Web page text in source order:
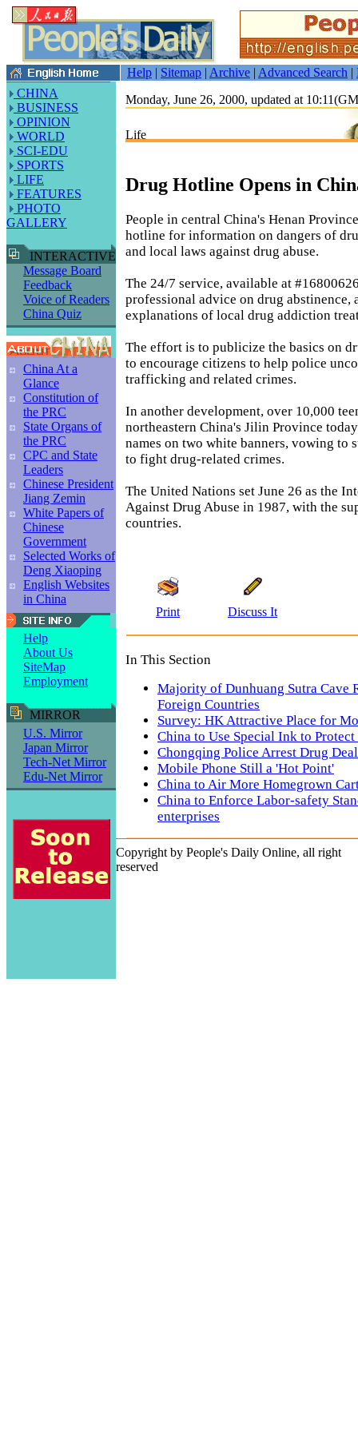
Help | Sitemap | Archive | Advanced Search |
CHINA
BUSINESS
OPINION
WORLD
SCI-EDU
SPORTS
LIFE
FEATURES
PHOTO
GALLERY
INTERACTIVE
Message Board
Feedback
Voice of Readers
China Quiz
China At a
Glance
Constitution of
the PRC
State Organs of
the PRC
CPC and State
Leaders
Chinese President
Jiang Zemin
White Papers of
Chinese
Government
Selected Works of
Deng Xiaoping
English Websites
in China
Help
About Us
SiteMap
Employment
MIRROR
U.S. Mirror
Japan Mirror
Tech-Net Mirror
Edu-Net Mirror
Monday, June 26, 2000, updated at
Life
Drug Hotline Opens in
People in central China's Henan
hotline for information on dangers of
and local laws against drug abuse.
The 24/7 service, available at
professional advice on drug abstinence,
explanations of local drug addiction
The effort is to publicize the basics on
to encourage citizens to help police
trafficking and related crimes.
In another development, over 10,000
northeastern China's Jilin Province
names on two white banners, vowing to
to fight drug-related crimes.
The United Nations set June 26 as the
Against Drug Abuse in 1987, with the
countries.
Print Discuss It
In This Section
Majority of Dunhuang Sutra Cave
Foreign Countries
Survey: HK Attractive Place for
China to Use Special Ink to
Chongqing Police Arrest Drug
Mobile Phone Still a 'Hot Point'
China to Air More Homegrown
China to Enforce Labor-safety
enterprises
Copyright by People's Daily Online, all right
reserved